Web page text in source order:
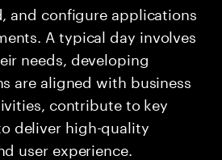
and configure applications
A typical day involves
needs, developing
are aligned with business
contribute to key
deliver high-quality
user experience.